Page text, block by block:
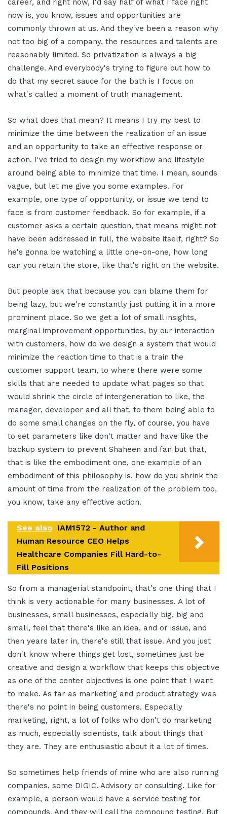
career, and right now, I'd say half of what I face right
now is, you know, issues and opportunities are
commonly thrown at us. And they've been a reason why
not too big of a company, the resources and talents are
reasonably limited. So privatization is always a big
challenge. And everybody's trying to figure out how to
do that my secret sauce for the bath is I focus on
what's called a moment of truth management.
So what does that mean? It means I try my best to
minimize the time between the realization of an issue
and an opportunity to take an effective response or
action. I've tried to design my workflow and lifestyle
around being able to minimize that time. I mean, sounds
vague, but let me give you some examples. For
example, one type of opportunity, or issue we tend to
face is from customer feedback. So for example, if a
customer asks a certain question, that means might not
have been addressed in full, the website itself, right? So
he's gonna be watching a little one-on-one, how long
can you retain the store, like that's right on the website.
But people ask that because you can blame them for
being lazy, but we're constantly just putting it in a more
prominent place. So we get a lot of small insights,
marginal improvement opportunities, by our interaction
with customers, how do we design a system that would
minimize the reaction time to that is a train the
customer support team, to where there were some
skills that are needed to update what pages so that
would shrink the circle of intergeneration to like, the
manager, developer and all that, to them being able to
do some small changes on the fly, of course, you have
to set parameters like don't matter and have like the
backup system to prevent Shaheen and fan but that,
that is like the embodiment one, one example of an
embodiment of this philosophy is, how do you shrink the
amount of time from the realization of the problem too,
you know, take any effective action.
See also IAM1572 - Author and
Human Resource CEO Helps
Healthcare Companies Fill Hard-to-
Fill Positions
So from a managerial standpoint, that's one thing that I
think is very actionable for many businesses. A lot of
businesses, small businesses, especially big, big and
small, feel that there's like an idea, and or issue, and
then years later in, there's still that issue. And you just
don't know where things get lost, sometimes just be
creative and design a workflow that keeps this objective
as one of the center objectives is one point that I want
to make. As far as marketing and product strategy was
there's no point in being customers. Especially
marketing, right, a lot of folks who don't do marketing
as much, especially scientists, talk about things that
they are. They are enthusiastic about it a lot of times.
So sometimes help friends of mine who are also running
companies, some DIGIC. Advisory or consulting. Like for
example, a person would have a service testing for
compounds. And they will call the compound testing. But